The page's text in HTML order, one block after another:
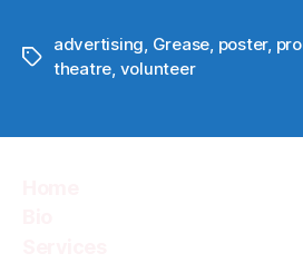
Tags
advertising, Grease, poster,
theatre, volunteer